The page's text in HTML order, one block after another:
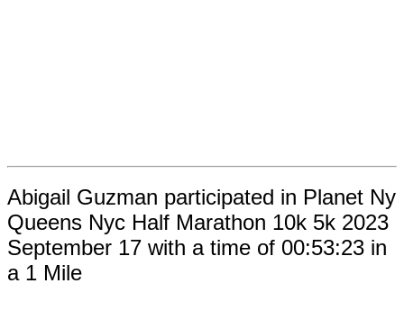
Abigail Guzman participated in Planet Ny
Queens Nyc Half Marathon 10k 5k 2023
September 17 with a time of 00:53:23 in
a 1 Mile